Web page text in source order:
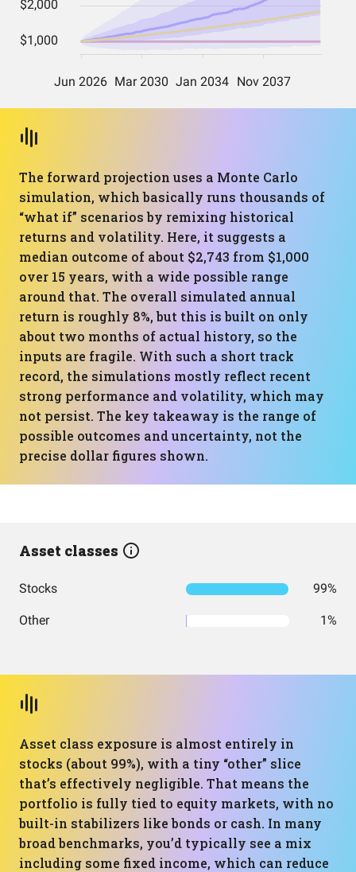
The forward projection uses a Monte Carlo
simulation, which basically runs thousands of
“what if” scenarios by remixing historical
returns and volatility. Here, it suggests a
median outcome of about $2,743 from $1,000
over 15 years, with a wide possible range
around that. The overall simulated annual
return is roughly 8%, but this is built on only
about two months of actual history, so the
inputs are fragile. With such a short track
record, the simulations mostly reflect recent
strong performance and volatility, which may
not persist. The key takeaway is the range of
possible outcomes and uncertainty, not the
precise dollar figures shown.
Asset classes
Stocks 99%
Other 1%
Asset class exposure is almost entirely in
stocks (about 99%), with a tiny “other” slice
that’s effectively negligible. That means the
portfolio is fully tied to equity markets, with no
built-in stabilizers like bonds or cash. In many
broad benchmarks, you’d typically see a mix
including some fixed income, which can reduce